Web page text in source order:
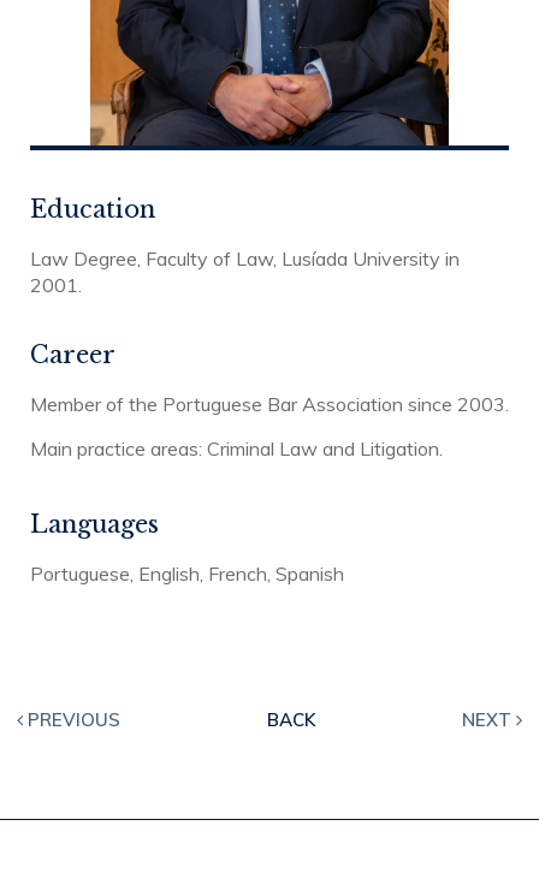
Education
Law Degree, Faculty of Law, Lusíada University in
2001.
Career
Member of the Portuguese Bar Association since 2003.
Main practice areas: Criminal Law and Litigation.
Languages
Portuguese, English, French, Spanish
PREVIOUS BACK NEXT